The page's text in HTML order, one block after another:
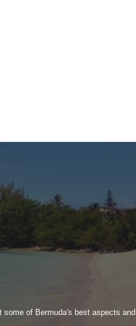
some of Bermuda's best aspects and